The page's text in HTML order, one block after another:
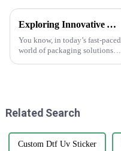
Exploring Innovative Alternatives to the Best White Sticker Roll for Global Buyers
You know, in today’s fast-paced
world of packaging solutions,
Related Search
Custom Dtf Uv Sticker